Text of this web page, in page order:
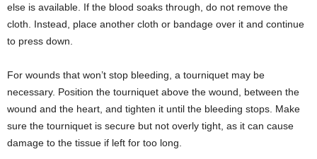
else is available. If the blood soaks through, do not remove the
cloth. Instead, place another cloth or bandage over it and continue
to press down.
For wounds that won’t stop bleeding, a tourniquet may be
necessary. Position the tourniquet above the wound, between the
wound and the heart, and tighten it until the bleeding stops. Make
sure the tourniquet is secure but not overly tight, as it can cause
damage to the tissue if left for too long.